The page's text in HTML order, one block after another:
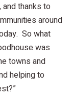
and thanks to
around
So what
was
towns and
helping to